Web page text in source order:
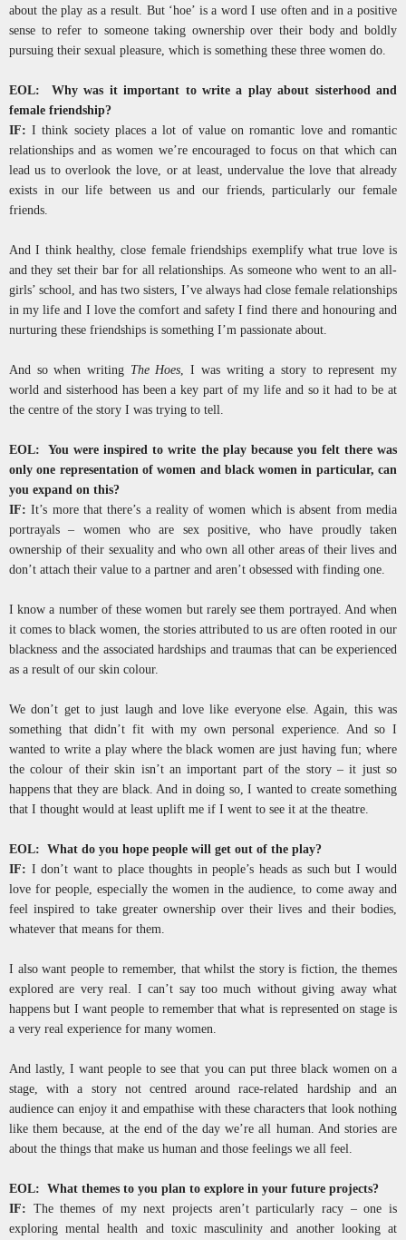
about the play as a result. But ‘hoe’ is a word I use often and in a positive
sense to refer to someone taking ownership over their body and boldly
pursuing their sexual pleasure, which is something these three women do.
EOL: Why was it important to write a play about sisterhood and
female friendship?
IF:I think society places a lot of value on romantic love and romantic
relationships and as women we’re encouraged to focus on that which can
lead us to overlook the love, or at least, undervalue the love that already
exists in our life between us and our friends, particularly our female
friends.
And I think healthy, close female friendships exemplify what true love is
and they set their bar for all relationships. As someone who went to an all-
girls’ school, and has two sisters, I’ve always had close female relationships
in my life and I love the comfort and safety I find there and honouring and
nurturing these friendships is something I’m passionate about.
And so when writing The Hoes , I was writing a story to represent my
world and sisterhood has been a key part of my life and so it had to be at
the centre of the story I was trying to tell.
EOL: You were inspired to write the play because you felt there was
only one representation of women and black women in particular, can
you expand on this?
IF:It’s more that there’s a reality of women which is absent from media
portrayals – women who are sex positive, who have proudly taken
ownership of their sexuality and who own all other areas of their lives and
don’t attach their value to a partner and aren’t obsessed with finding one.
I know a number of these women but rarely see them portrayed. And when
it comes to black women, the stories attributed to us are often rooted in our
blackness and the associated hardships and traumas that can be experienced
as a result of our skin colour.
We don’t get to just laugh and love like everyone else. Again, this was
something that didn’t fit with my own personal experience. And so I
wanted to write a play where the black women are just having fun; where
the colour of their skin isn’t an important part of the story – it just so
happens that they are black. And in doing so, I wanted to create something
that I thought would at least uplift me if I went to see it at the theatre.
EOL: What do you hope people will get out of the play?
IF: I don’t want to place thoughts in people’s heads as such but I would
love for people, especially the women in the audience, to come away and
feel inspired to take greater ownership over their lives and their bodies,
whatever that means for them.
I also want people to remember, that whilst the story is fiction, the themes
explored are very real. I can’t say too much without giving away what
happens but I want people to remember that what is represented on stage is
a very real experience for many women.
And lastly, I want people to see that you can put three black women on a
stage, with a story not centred around race-related hardship and an
audience can enjoy it and empathise with these characters that look nothing
like them because, at the end of the day we’re all human. And stories are
about the things that make us human and those feelings we all feel.
EOL: What themes to you plan to explore in your future projects?
IF: The themes of my next projects aren’t particularly racy – one is
exploring mental health and toxic masculinity and another looking at